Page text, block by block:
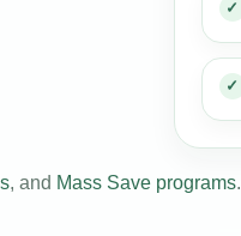
, and Mass Save programs.